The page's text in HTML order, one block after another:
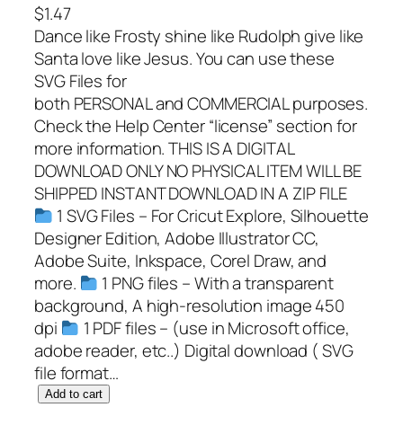
$1.47
Dance like Frosty shine like Rudolph give like
Santa love like Jesus. You can use these
SVG Files for
both PERSONAL and COMMERCIAL purposes.
Check the Help Center “license” section for
more information. THIS IS A DIGITAL
DOWNLOAD ONLY NO PHYSICAL ITEM WILL BE
SHIPPED INSTANT DOWNLOAD IN A ZIP FILE
1 SVG Files – For Cricut Explore, Silhouette
Designer Edition, Adobe Illustrator CC,
Adobe Suite, Inkspace, Corel Draw, and
more.
1 PNG files – With a transparent
background, A high-resolution image 450
dpi
1 PDF files – (use in Microsoft office,
adobe reader, etc..) Digital download ( SVG
file format…
D Add to cart